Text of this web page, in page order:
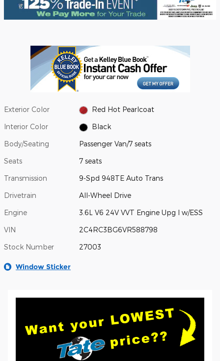
Exterior Color Red Hot Pearlcoat
Interior Color Black
Body/Seating Passenger Van/7 seats
Seats 7 seats
Transmission 9-Spd 948TE Auto Trans
Drivetrain All-Wheel Drive
Engine 3.6L V6 24V VVT Engine Upg I w/ESS
VIN 2C4RC3BG6VR588798
Stock Number 27003
Window Sticker